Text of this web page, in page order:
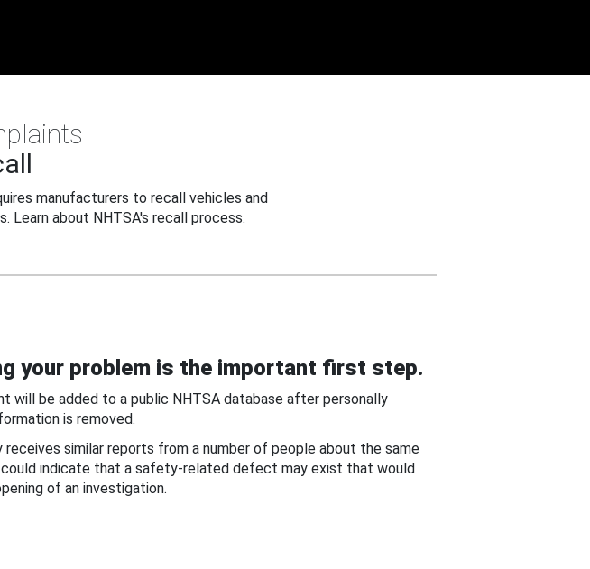
manufacturers to recall vehicles and
about NHTSA's recall process.
your problem is the important first step.
will be added to a public NHTSA database after personally
is removed.
receives similar reports from a number of people about the same
indicate that a safety-related defect may exist that would
of an investigation.